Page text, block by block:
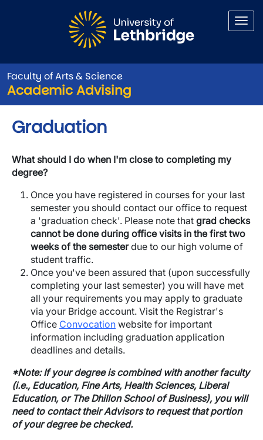
Faculty of Arts & Science
Academic Advising
Graduation
What should I do when I'm close to completing my
degree?
Once you have registered in courses for your last
semester you should contact our office to request
a 'graduation check'. Please note that grad checks
cannot be done during office visits in the first two
weeks of the semesterdue to our high volume of
student traffic.
Once you've been assured that (upon successfully
completing your last semester) you will have met
all your requirements you may apply to graduate
via your Bridge account. Visit the Registrar's
Office Convocation website for important
information including graduation application
deadlines and details.
*Note: If your degree is combined with another faculty
(i.e., Education, Fine Arts, Health Sciences, Liberal
Education, or The Dhillon School of Business), you will
need to contact their Advisors to request that portion
of your degree be checked.